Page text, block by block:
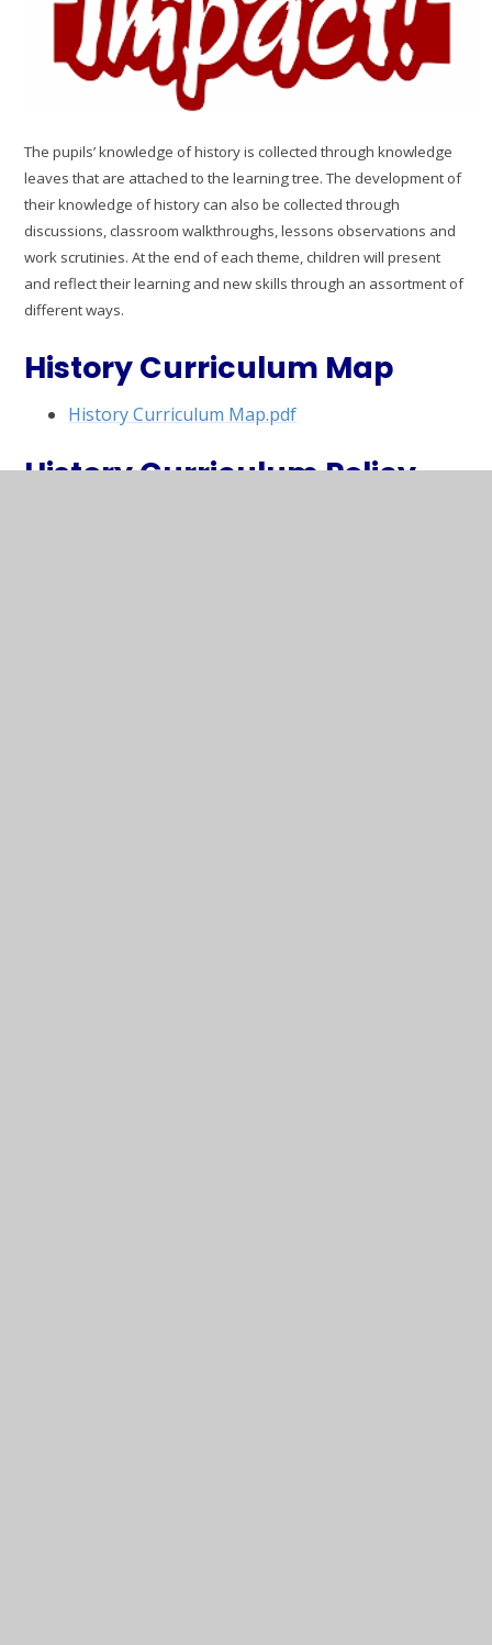
The pupils’ knowledge of history is collected through knowledge
leaves that are attached to the learning tree. The development of
their knowledge of history can also be collected through
discussions, classroom walkthroughs, lessons observations and
work scrutinies. At the end of each theme, children will present
and reflect their learning and new skills through an assortment of
different ways.
History Curriculum Map
History Curriculum Map.pdf
History Curriculum Policy